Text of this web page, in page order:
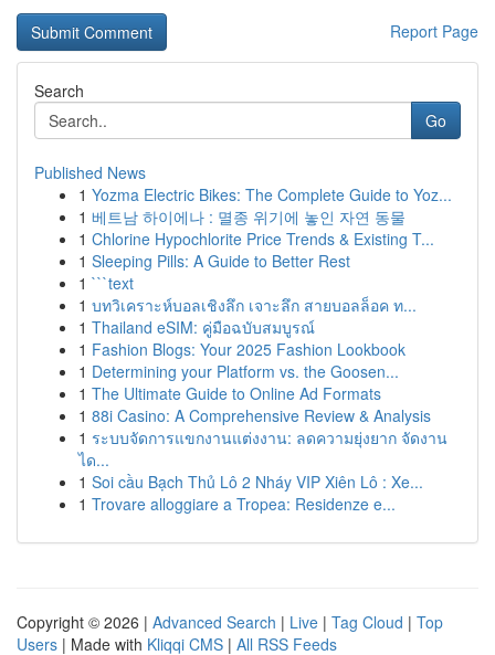
Report Page
Search
Go
Published News
1 Yozma Electric Bikes: The Complete Guide to Yoz...
1 베트남 하이에나 : 멸종 위기에 놓인 자연 동물
1 Chlorine Hypochlorite Price Trends & Existing T...
1 Sleeping Pills: A Guide to Better Rest
1 ```text
1 บทวิเคราะห์บอลเชิงลึก เจาะลึก สายบอลล็อค ท...
1 Thailand eSIM: คู่มือฉบับสมบูรณ์
1 Fashion Blogs: Your 2025 Fashion Lookbook
1 Determining your Platform vs. the Goosen...
1 The Ultimate Guide to Online Ad Formats
1 88i Casino: A Comprehensive Review & Analysis
1 ระบบจัดการแขกงานแต่งงาน: ลดความยุ่งยาก จัดงาน
ได...
1 Soi cầu Bạch Thủ Lô 2 Nháy VIP Xiên Lô : Xe...
1 Trovare alloggiare a Tropea: Residenze e...
Copyright © 2026 | Advanced Search | Live | Tag Cloud | Top
Users | Made with Kliqqi CMS | All RSS Feeds